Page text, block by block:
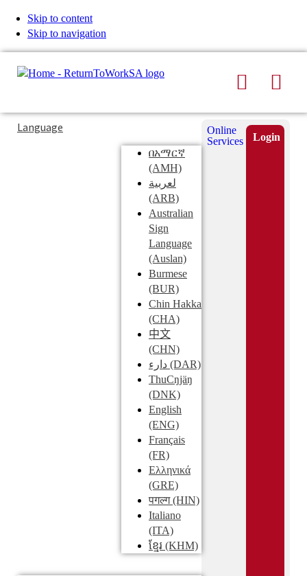
Skip to content
Skip to navigation
Search
Typing
in
Submit
Language
በአማርኛ
(AMH)
لعربية
(ARB)
Australian
Sign
Language
(Auslan)
Burmese
(BUR)
Chin Hakka
(CHA)
中文
(CHN)
دارء (DAR)
ThuCŋjäŋ
(DNK)
English
(ENG)
Français
(FR)
Ελληνικά
(GRE)
पगल्ग(HIN)
Italiano
(ITA)
ខ្មែរ (KHM)
Online
Services
Login